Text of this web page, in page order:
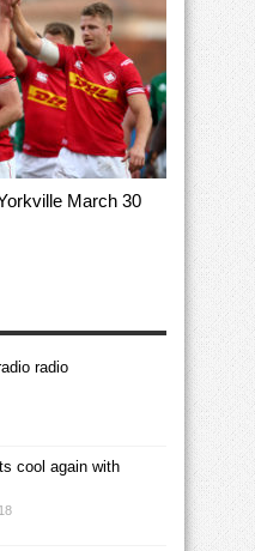
March 30
radio
cool again with